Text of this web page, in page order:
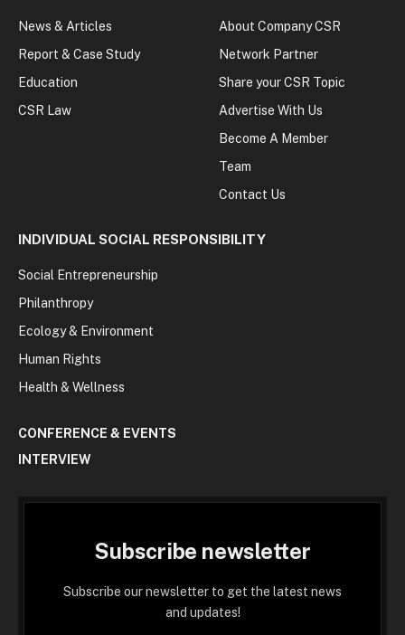
News & Articles
Report & Case Study
Education
CSR Law
About Company CSR
Network Partner
Share your CSR Topic
Advertise With Us
Become A Member
Team
Contact Us
INDIVIDUAL SOCIAL RESPONSIBILITY
Social Entrepreneurship
Philanthropy
Ecology & Environment
Human Rights
Health & Wellness
CONFERENCE & EVENTS
INTERVIEW
Subscribe newsletter
Subscribe our newsletter to get the latest news
and updates!